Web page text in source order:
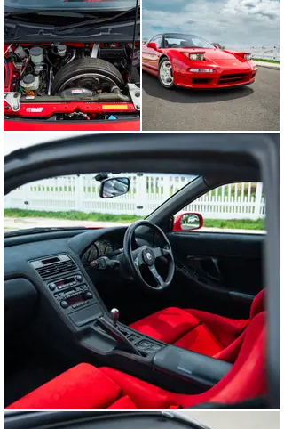
unit, featuring a stiffer front sway bar, suspension
bushings, coil springs and dampers. Additional changes
to the car would see the final drive ratio revised to aid
in quicker gear changes, and installation of a higher
locking limited slip differential. Meanwhile, the C30A
engine would receive additional motorsport love with a
blueprinted and balanced crankshaft assembly, utilizing
techniques carried over from Honda’s racing car engine
build process.
The reengineering of the NSX into the NSX Type-R
resulted in a highly capable track oriented weapon that
would be able to keep up with the best of the best from
traditional super car marques of the day - all while
being financially accessible, and carrying Honda’s
legendary reliability characteristics, making for an
incredibly alluring package. From 1992 through 1995,
Honda would only produce 483 NSX Type-R variants, all
of which were sold exclusively to the Japanese
domestic market, making the NSX Type-R one of the
most sought after and desirable Honda’s to date.